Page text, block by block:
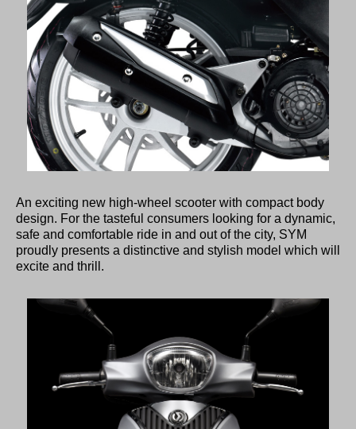
An exciting new high-wheel scooter with compact body
design. For the tasteful consumers looking for a dynamic,
safe and comfortable ride in and out of the city, SYM
proudly presents a distinctive and stylish model which will
excite and thrill.